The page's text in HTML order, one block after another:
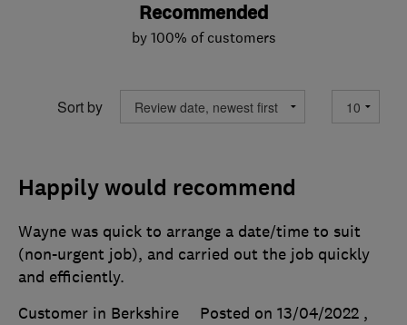
Recommended
by 100% of customers
Sort by
Happily would recommend
Wayne was quick to arrange a date/time to suit
(non-urgent job), and carried out the job quickly
and efficiently.
Customer in Berkshire
Posted on 13/04/2022 ,